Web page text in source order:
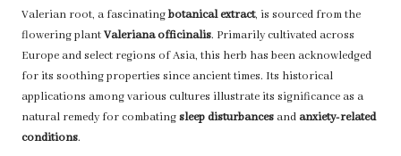
Valerian root, a fascinatingbotanical extract, is sourced from the
flowering plantValeriana officinalis. Primarily cultivated across
Europe and select regions of Asia, this herb has been acknowledged
for its soothing properties since ancient times. Its historical
applications among various cultures illustrate its significance as a
natural remedy for combatingsleep disturbances and anxiety-related
conditions.